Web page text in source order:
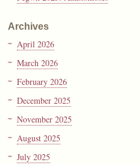
Archives
April 2026
March 2026
February 2026
December 2025
November 2025
August 2025
July 2025